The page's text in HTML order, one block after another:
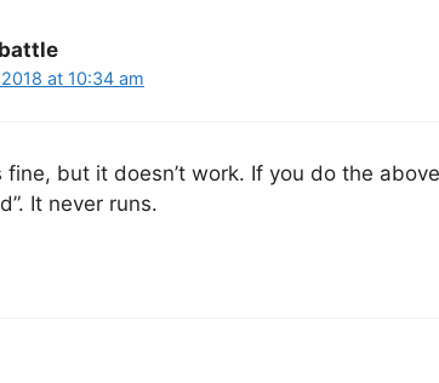
at 10:34 am
fine, but it doesn’t work. If you do the
It never runs.